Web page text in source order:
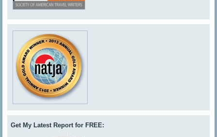
Get My Latest Report for FREE: